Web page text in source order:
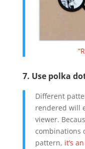
7. Use polka
Different
rendered will
viewer.
combinations
pattern, it’s